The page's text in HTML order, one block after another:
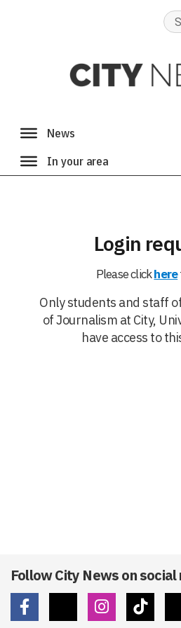
Login
Please clickhere
Only students and staff
of Journalism at City,
have access to
Follow City News on social